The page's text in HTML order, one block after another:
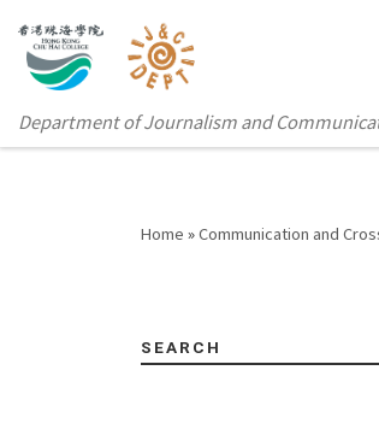
Department of Journalism and
Home »Communication and
SEARCH